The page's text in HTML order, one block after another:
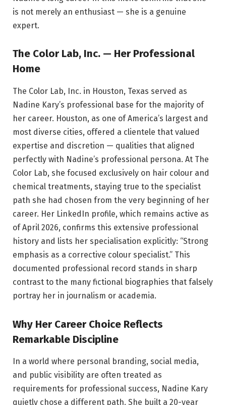
is not merely an enthusiast — she is a genuine
expert.
The Color Lab, Inc. — Her Professional
Home
The Color Lab, Inc. in Houston, Texas served as
Nadine Kary’s professional base for the majority of
her career. Houston, as one of America’s largest and
most diverse cities, offered a clientele that valued
expertise and discretion — qualities that aligned
perfectly with Nadine’s professional persona. At The
Color Lab, she focused exclusively on hair colour and
chemical treatments, staying true to the specialist
path she had chosen from the very beginning of her
career. Her LinkedIn profile, which remains active as
of April 2026, confirms this extensive professional
history and lists her specialisation explicitly: “Strong
emphasis as a corrective colour specialist.” This
documented professional record stands in sharp
contrast to the many fictional biographies that falsely
portray her in journalism or academia.
Why Her Career Choice Reflects
Remarkable Discipline
In a world where personal branding, social media,
and public visibility are often treated as
requirements for professional success, Nadine Kary
quietly chose a different path. She built a 20-year